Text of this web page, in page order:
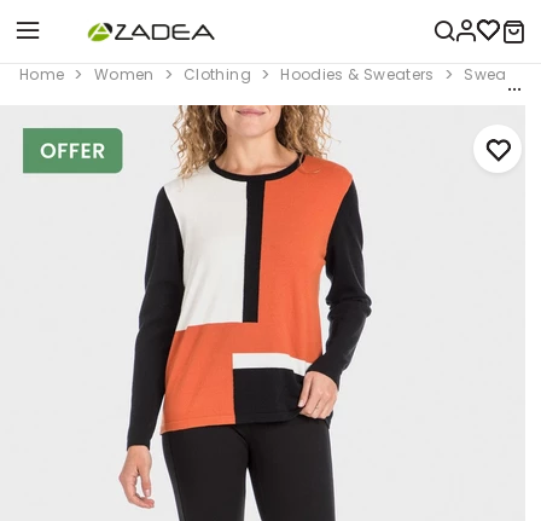
Home Women Clothing Hoodies & Sweaters Sweaters